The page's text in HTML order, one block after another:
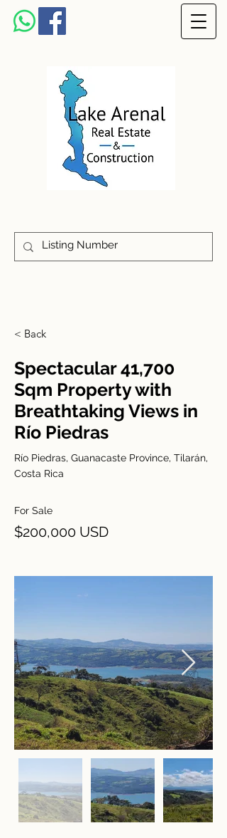
< Back
Spectacular 41,700
Sqm Property with
Breathtaking Views in
Río Piedras
Río Piedras, Guanacaste Province, Tilarán,
Costa Rica
For Sale
$200,000 USD